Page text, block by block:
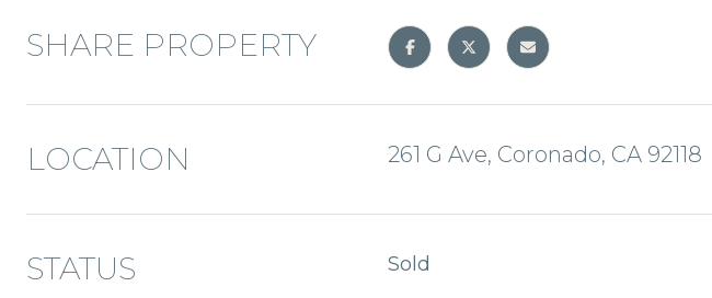
SHARE PROPERTY
LOCATION 261 G Ave, Coronado, CA 92118
STATUS Sold